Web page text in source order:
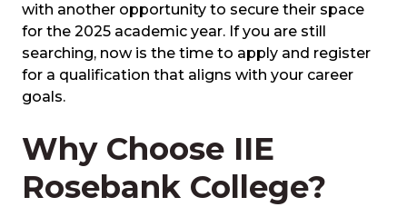
with another opportunity to secure their space
for the 2025 academic year. If you are still
searching, now is the time to apply and register
for a qualification that aligns with your career
goals.
Why Choose IIE
Rosebank College?